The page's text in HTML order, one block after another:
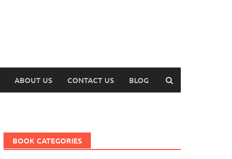
ABOUT US CONTACT US BLOG
BOOK CATEGORIES